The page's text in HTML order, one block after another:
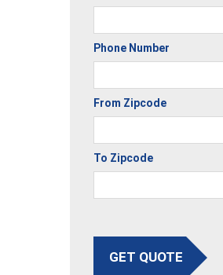
Phone Number
From Zipcode
To Zipcode
GET QUOTE